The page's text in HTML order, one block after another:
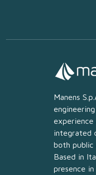
Manens
experience
integrated
both public
Based in
presence in